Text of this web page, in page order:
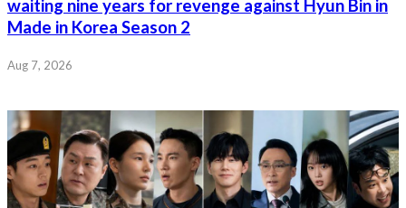
waiting nine years for revenge against Hyun Bin in
Made in Korea Season 2
Aug 7, 2026